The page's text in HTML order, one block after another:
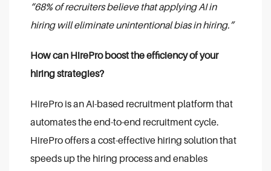
“68% of recruiters believe that applying AI in
hiring will eliminate unintentional bias in hiring.”
How can HirePro boost the efficiency of your
hiring strategies?
HirePro is an AI-based recruitment platform that
automates the end-to-end recruitment cycle.
HirePro offers a cost-effective hiring solution that
speeds up the hiring process and enables